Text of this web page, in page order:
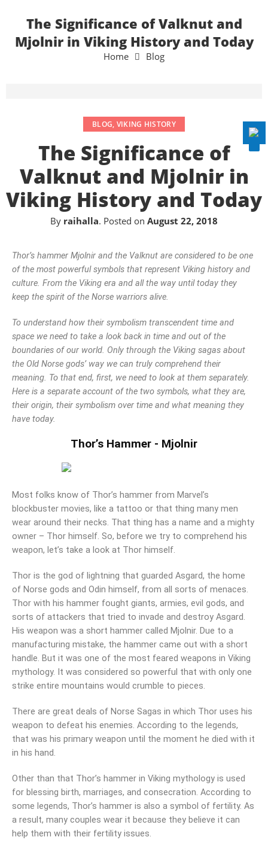
The Significance of Valknut and
Mjolnir in Viking History and Today
Home Blog
BLOG, VIKING HISTORY
The Significance of
Valknut and Mjolnir in
Viking History and Today
By raihalla. Posted on August 22, 2018
Thor’s hammer Mjolnir and the Valknut are considered to be one
of the most powerful symbols that represent Viking history and
culture. From the Viking era and all the way until today they
keep the spirit of the Norse warriors alive.
To understand how their symbolism transcendent time and
space we need to take a look back in time and out of the
boundaries of our world. Only through the Viking sagas about
the Old Norse gods’ way we can truly comprehend their
meaning. To that end, first, we need to look at them separately.
Here is a separate account of the two symbols, what they are,
their origin, their symbolism over time and what meaning they
have today.
Thor’s Hammer - Mjolnir
Most folks know of Thor’s hammer from Marvel’s
blockbuster movies, like a tattoo or that thing many men
wear around their necks. That thing has a name and a mighty
owner – Thor himself. So, before we try to comprehend his
weapon, let’s take a look at Thor himself.
Thor is the god of lightning that guarded Asgard, the home
of Norse gods and Odin himself, from all sorts of menaces.
Thor with his hammer fought giants, armies, evil gods, and
sorts of attackers that tried to invade and destroy Asgard.
His weapon was a short hammer called Mjolnir. Due to a
manufacturing mistake, the hammer came out with a short
handle. But it was one of the most feared weapons in Viking
mythology. It was considered so powerful that with only one
strike entire mountains would crumble to pieces.
There are great deals of Norse Sagas in which Thor uses his
weapon to defeat his enemies. According to the legends,
that was his primary weapon until the moment he died with it
in his hand.
Other than that Thor’s hammer in Viking mythology is used
for blessing birth, marriages, and consecration. According to
some legends, Thor’s hammer is also a symbol of fertility. As
a result, many couples wear it because they believe it can
help them with their fertility issues.
Disable flashes
Zoom out
remove_circle_outline Decrease font
add_circle_outline Increase font
spellcheck Readable font
brightness_high Bright contrast
format_underlined Underline links
font_download Mark links
all
options